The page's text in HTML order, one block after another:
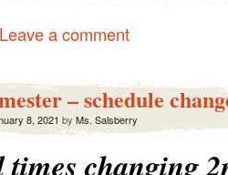
Leave a comment
– schedule
8, 2021 by Ms. Salsberry
changing